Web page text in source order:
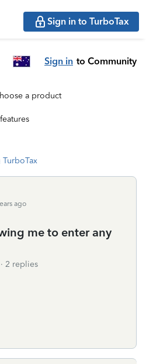
Sign in to TurboTax
Sign in to Community
a product
ago
me to enter any
2 replies